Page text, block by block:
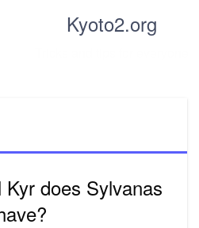
Kyoto2.org
does Sylvanas